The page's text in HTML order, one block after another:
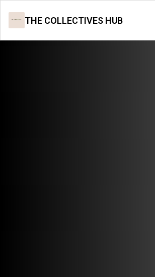
THE COLLECTIVES HUB